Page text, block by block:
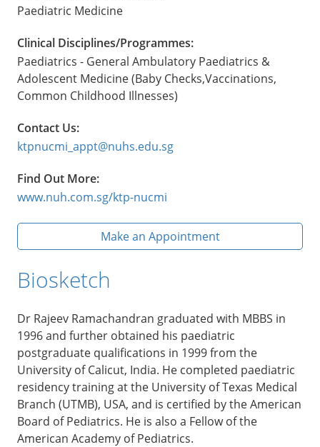
Paediatric Medicine
Clinical Disciplines/Programmes:
Paediatrics - General Ambulatory Paediatrics &
Adolescent Medicine (Baby Checks,Vaccinations,
Common Childhood Illnesses)
Contact Us:
ktpnucmi_appt@nuhs.edu.sg
Find Out More:
www.nuh.com.sg/ktp-nucmi
Make an Appointment
Biosketch
Dr Rajeev Ramachandran graduated with MBBS in
1996 and further obtained his paediatric
postgraduate qualifications in 1999 from the
University of Calicut, India. He completed paediatric
residency training at the University of Texas Medical
Branch (UTMB), USA, and is certified by the American
Board of Pediatrics. He is also a Fellow of the
American Academy of Pediatrics.